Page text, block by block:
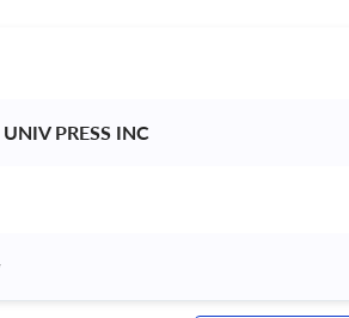
PRESS INC